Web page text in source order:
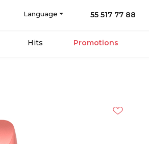
Language 55 517 77 88
Hits Promotions